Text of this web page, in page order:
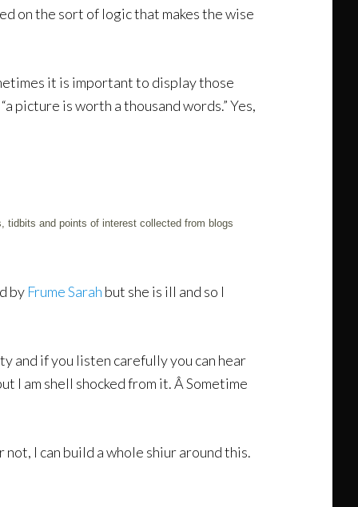
on the sort of logic that makes the wise
it is important to display those
picture is worth a thousand words.” Yes,
and points of interest collected from blogs
by Frume Sarah but she is ill and so I
and if you listen carefully you can hear
I am shell shocked from it. Â Sometime
not, I can build a whole shiur around this.